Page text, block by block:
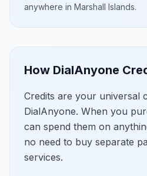
anywhere in Marshall Islands.
How DialAnyone
Credits are your universal
DialAnyone. When you
can spend them on
no need to buy separate
services.